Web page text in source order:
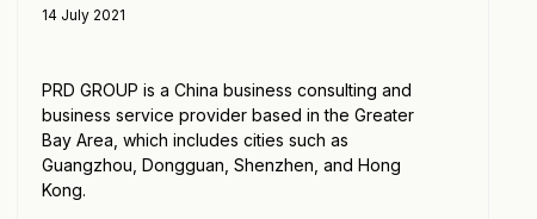
14 July 2021
PRD GROUP is a China business consulting and
business service provider based in the Greater
Bay Area, which includes cities such as
Guangzhou, Dongguan, Shenzhen, and Hong
Kong.